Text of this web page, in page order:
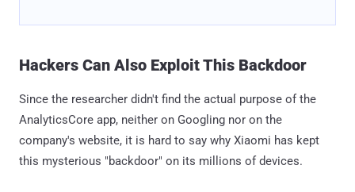
Hackers Can Also Exploit This Backdoor
Since the researcher didn't find the actual purpose of the
AnalyticsCore app, neither on Googling nor on the
company's website, it is hard to say why Xiaomi has kept
this mysterious "backdoor" on its millions of devices.